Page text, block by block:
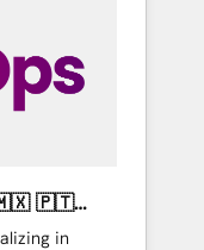
demand
with us today!
in